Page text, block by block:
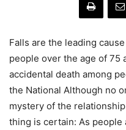
Falls are the leading
people over the age of 75
accidental death among
the National Although no
mystery of the
thing is certain: As people